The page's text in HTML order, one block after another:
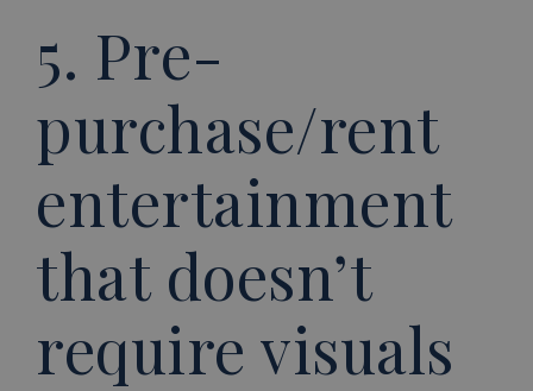
5. Pre-
purchase/rent
entertainment
that doesn’t
require visuals